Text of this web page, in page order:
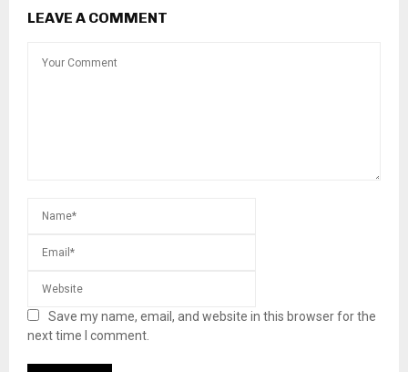
LEAVE A COMMENT
Save my name, email, and website in this browser for the
next time I comment.